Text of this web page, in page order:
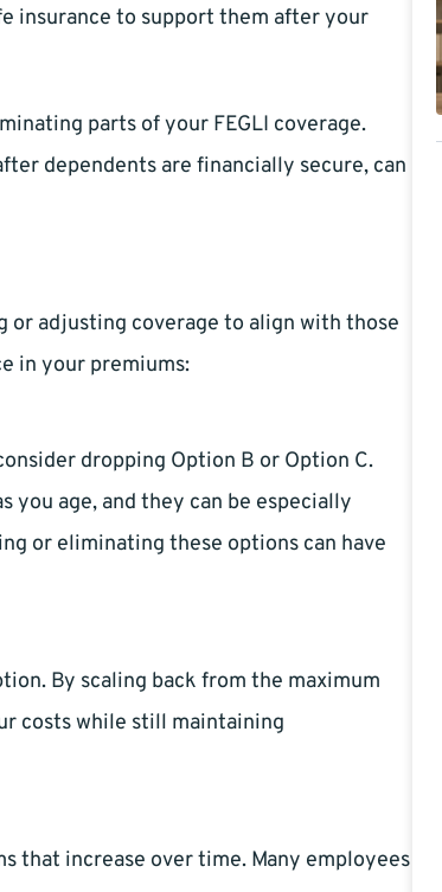
insurance to support them after your
parts of your FEGLI coverage.
dependents are financially secure, can
or adjusting coverage to align with those
in your premiums:
dropping Option B or Option C.
you age, and they can be especially
or eliminating these options can have
By scaling back from the maximum
costs while still maintaining
that increase over time. Many employees